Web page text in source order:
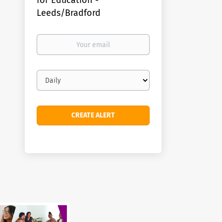
Leeds/Bradford
Your
Email
frequency